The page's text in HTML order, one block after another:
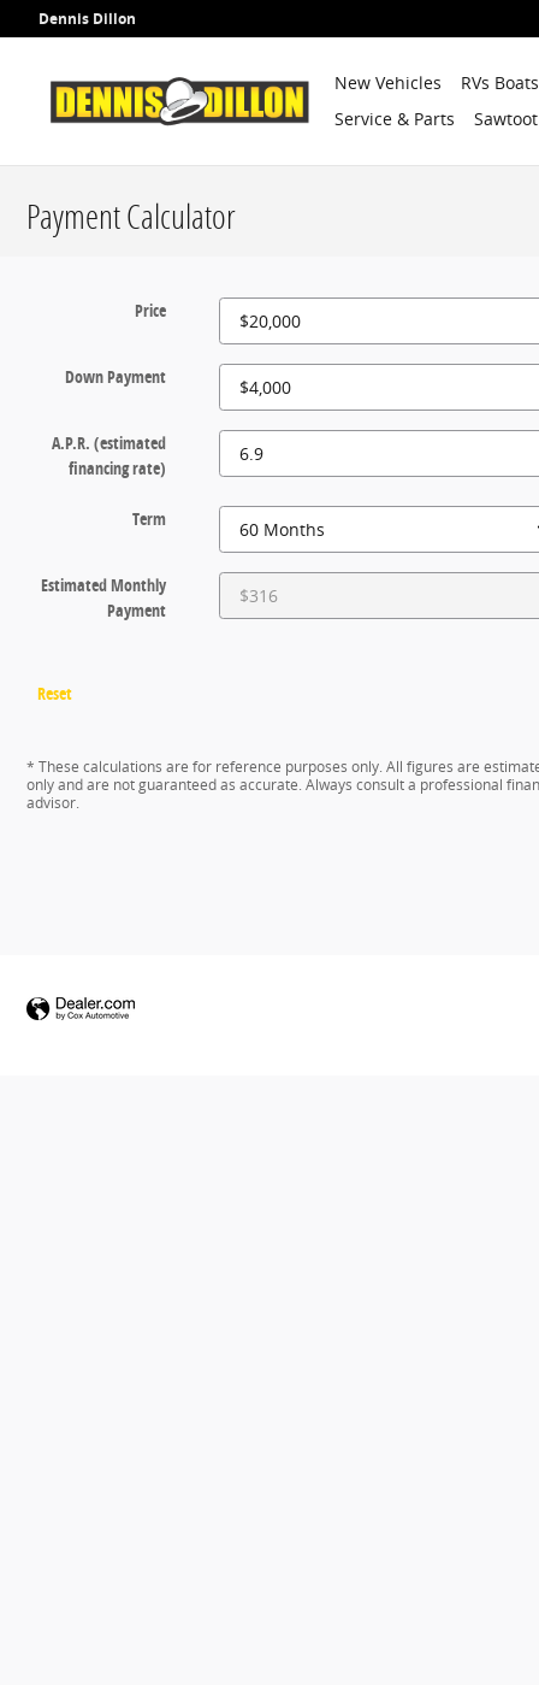
Skip to main content
Dennis Dillon
New Vehicles
RVs
Service & Parts
Payment Calculator
Price
Down Payment
A.P.R. (estimated
financing rate)
Term
Estimated Monthly
Payment
Reset
* These calculations are for reference purposes only. All figures are
only and are not guaranteed as accurate. Always consult a professional
advisor.